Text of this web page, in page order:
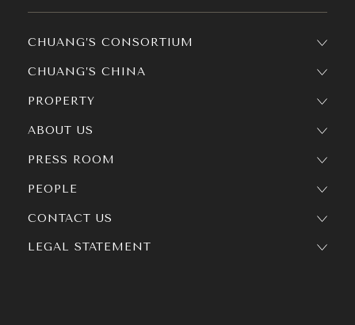
CHUANG’S CONSORTIUM
CHUANG’S CHINA
PROPERTY
ABOUT US
PRESS ROOM
PEOPLE
CONTACT US
LEGAL STATEMENT